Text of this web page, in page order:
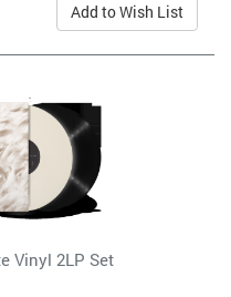
Add to Wish List
Vinyl 2LP Set